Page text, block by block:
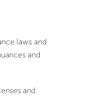
laws and
and
and